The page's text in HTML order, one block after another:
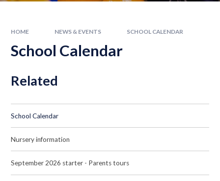
HOME NEWS & EVENTS SCHOOL CALENDAR
School Calendar
Related
School Calendar
Nursery information
September 2026 starter - Parents tours